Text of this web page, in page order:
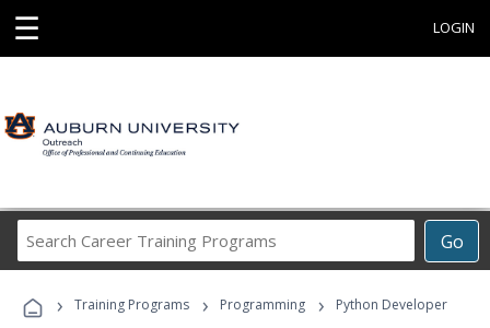
☰ LOGIN
Go
Career
Programs
› Training Programs › Programming › Python Developer